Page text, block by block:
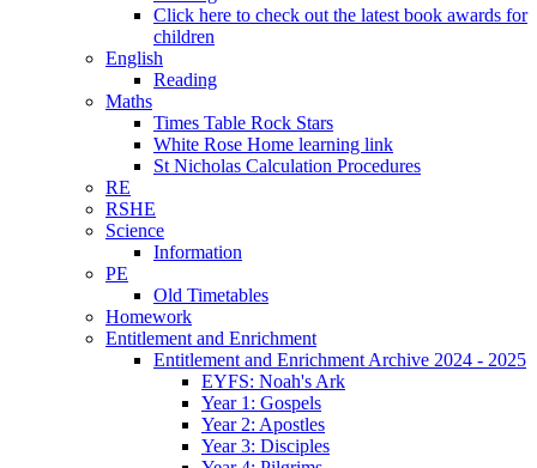
Click here to check out the latest book awards for
children
English
Reading
Maths
Times Table Rock Stars
White Rose Home learning link
St Nicholas Calculation Procedures
RE
RSHE
Science
Information
PE
Old Timetables
Homework
Entitlement and Enrichment
Entitlement and Enrichment Archive 2024 - 2025
EYFS: Noah's Ark
Year 1: Gospels
Year 2: Apostles
Year 3: Disciples